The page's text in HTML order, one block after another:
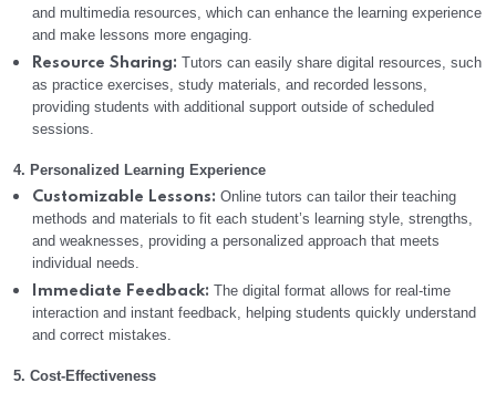
and multimedia resources, which can enhance the learning experience
and make lessons more engaging.
Resource Sharing: Tutors can easily share digital resources, such
as practice exercises, study materials, and recorded lessons,
providing students with additional support outside of scheduled
sessions.
4. Personalized Learning Experience
Customizable Lessons: Online tutors can tailor their teaching
methods and materials to fit each student’s learning style, strengths,
and weaknesses, providing a personalized approach that meets
individual needs.
Immediate Feedback: The digital format allows for real-time
interaction and instant feedback, helping students quickly understand
and correct mistakes.
5. Cost-Effectiveness